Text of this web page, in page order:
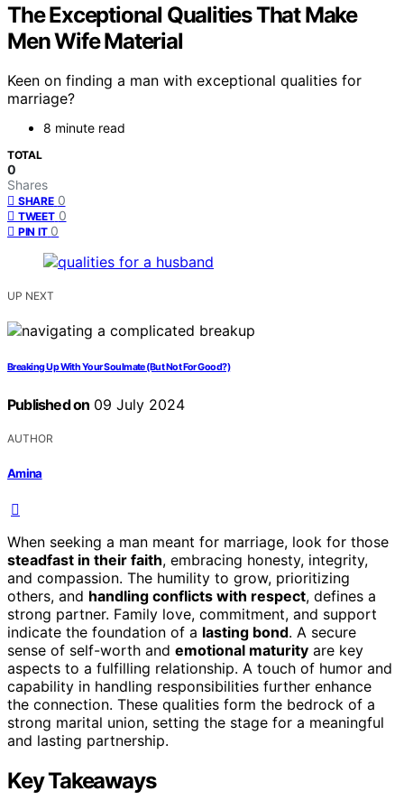
The Exceptional Qualities That Make
Men Wife Material
Keen on finding a man with exceptional qualities for
marriage?
8 minute read
TOTAL
0
Shares
SHARE 0
TWEET 0
PIN IT 0
UP NEXT
Breaking Up With Your Soulmate (But Not For Good?)
Published on 09 July 2024
AUTHOR
Amina
When seeking a man meant for marriage, look for those
steadfast in their faith, embracing honesty, integrity,
and compassion. The humility to grow, prioritizing
others, and handling conflicts with respect, defines a
strong partner. Family love, commitment, and support
indicate the foundation of a lasting bond. A secure
sense of self-worth and emotional maturity are key
aspects to a fulfilling relationship. A touch of humor and
capability in handling responsibilities further enhance
the connection. These qualities form the bedrock of a
strong marital union, setting the stage for a meaningful
and lasting partnership.
Key Takeaways